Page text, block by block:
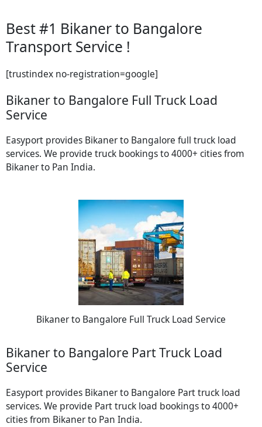
Best #1 Bikaner to Bangalore
Transport Service !
[trustindex no-registration=google]
Bikaner to Bangalore Full Truck Load
Service
Easyport provides Bikaner to Bangalore full truck load
services. We provide truck bookings to 4000+ cities from
Bikaner to Pan India.
Bikaner to Bangalore Full Truck Load Service
Bikaner to Bangalore Part Truck Load
Service
Easyport provides Bikaner to Bangalore Part truck load
services. We provide Part truck load bookings to 4000+
cities from Bikaner to Pan India.